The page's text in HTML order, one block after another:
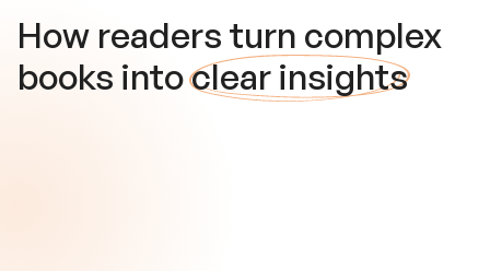
How readers turn complex
books intoclear insights